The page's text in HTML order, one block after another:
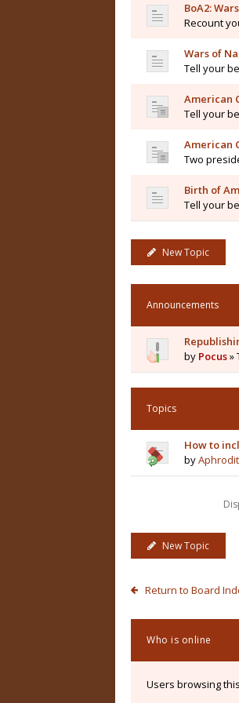
BoA2:
Recount
Wars of
Tell your
American
Tell your
American
Two
Birth of
Tell your
New Topic
Announcements
by Pocus»
Topics
How to
by
New Topic
Return to Board
Who is online
Users browsing